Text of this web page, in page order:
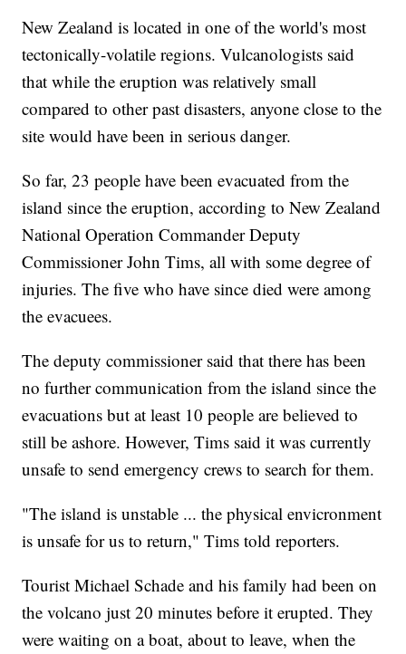
New Zealand is located in one of the world's most
tectonically-volatile regions. Vulcanologists said
that while the eruption was relatively small
compared to other past disasters, anyone close to the
site would have been in serious danger.
So far, 23 people have been evacuated from the
island since the eruption, according to New Zealand
National Operation Commander Deputy
Commissioner John Tims, all with some degree of
injuries. The five who have since died were among
the evacuees.
The deputy commissioner said that there has been
no further communication from the island since the
evacuations but at least 10 people are believed to
still be ashore. However, Tims said it was currently
unsafe to send emergency crews to search for them.
"The island is unstable ... the physical envicronment
is unsafe for us to return," Tims told reporters.
Tourist Michael Schade and his family had been on
the volcano just 20 minutes before it erupted. They
were waiting on a boat, about to leave, when the